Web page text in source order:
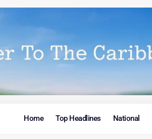
Home Top Headlines National